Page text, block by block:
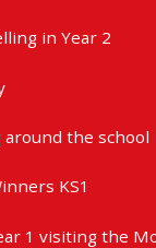
in Year 2
the school
KS1
1 visiting the